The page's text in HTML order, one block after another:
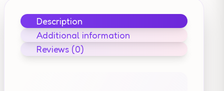
Description
Additional information
Reviews (0)